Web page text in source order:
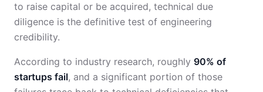
to raise capital or be acquired, technical due
diligence is the definitive test of engineering
credibility.
According to industry research, roughly 90% of
startups fail, and a significant portion of those